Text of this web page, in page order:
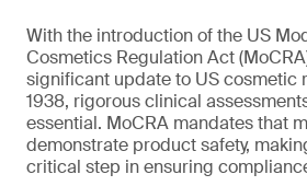
With the introduction of the US
Cosmetics Regulation Act
significant update to US cosmetic
1938, rigorous clinical
essential. MoCRA mandates that
demonstrate product safety,
critical step in ensuring